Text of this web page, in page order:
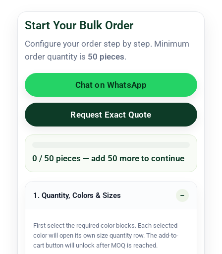
Start Your Bulk Order
Configure your order step by step. Minimum
order quantity is 50 pieces.
Chat on WhatsApp
Request Exact Quote
0 / 50 pieces — add 50 more to continue
1. Quantity, Colors & Sizes
First select the required color blocks. Each selected
color will open its own size quantity row. The add-to-
cart button will unlock after MOQ is reached.